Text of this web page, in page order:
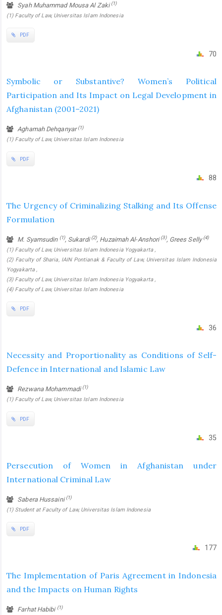
Syah Muhammad Mousa Al Zaki(1)
(1) Faculty of Law, Universitas Islam Indonesia
PDF
70
Symbolic or Substantive? Women’s Political
Participation and Its Impact on Legal Development in
Afghanistan (2001–2021)
Aghamah Dehqanyar(1)
(1) Faculty of Law, Universitas Islam Indonesia
PDF
88
The Urgency of Criminalizing Stalking and Its Offense
Formulation
M. Syamsudin (1), Sukardi(2), Huzaimah Al-Anshori(3), Grees Selly(4)
(1) Faculty of Law, Universitas Islam Indonesia Yogyakarta ,
(2) Faculty of Sharia, IAIN Pontianak & Faculty of Law, Universitas Islam Indonesia
Yogyakarta ,
(3) Faculty of Law, Universitas Islam Indonesia Yogyakarta ,
(4) Faculty of Law, Universitas Islam Indonesia
PDF
36
Necessity and Proportionality as Conditions of Self-
Defence in International and Islamic Law
Rezwana Mohammadi(1)
(1) Faculty of Law, Universitas Islam Indonesia
PDF
35
Persecution of Women in Afghanistan under
International Criminal Law
Sabera Hussaini(1)
(1) Student at Faculty of Law, Universitas Islam Indonesia
PDF
177
The Implementation of Paris Agreement in Indonesia
and the Impacts on Human Rights
Farhat Habibi (1)